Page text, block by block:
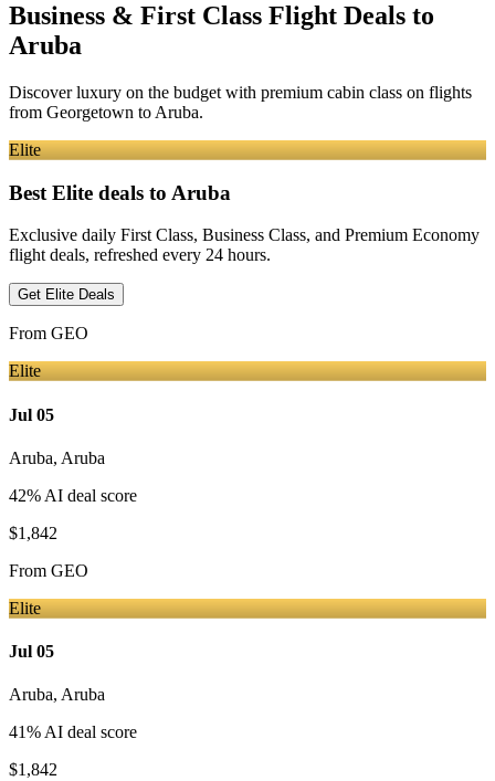
Business & First Class Flight Deals to
Aruba
Discover luxury on the budget with premium cabin class on flights
from Georgetown to Aruba.
Elite
Best Elite deals to Aruba
Exclusive daily First Class, Business Class, and Premium Economy
flight deals, refreshed every 24 hours.
Get Elite Deals
From GEO
Elite
Jul 05
Aruba, Aruba
42% AI deal score
$1,842
From GEO
Elite
Jul 05
Aruba, Aruba
41% AI deal score
$1,842